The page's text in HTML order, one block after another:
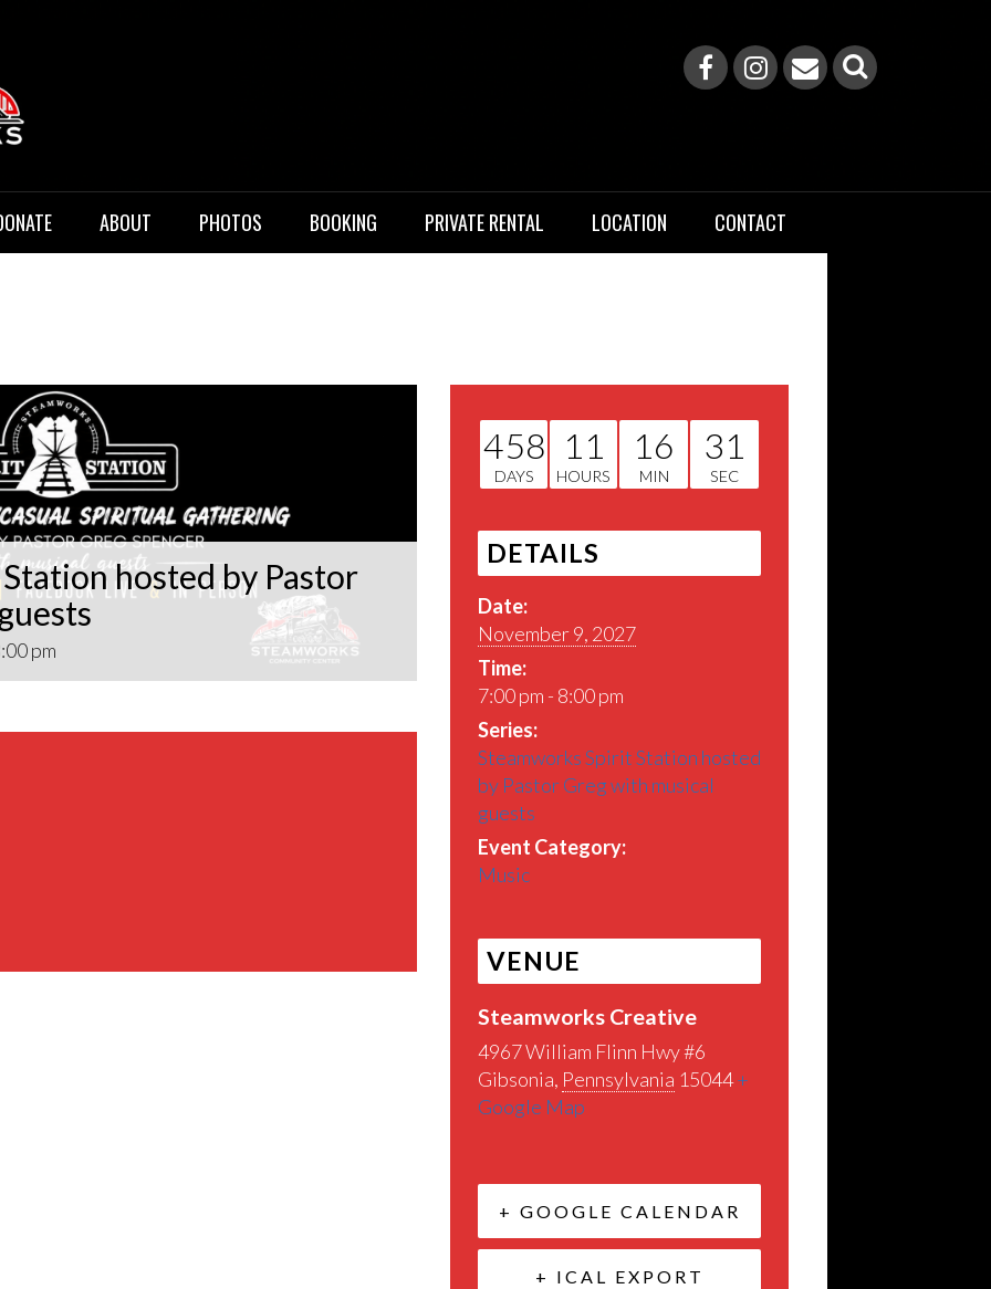
ABOUT PHOTOS BOOKING PRIVATE RENTAL LOCATION CONTACT
hosted by Pastor
pm
458
DAYS
11
HOURS
16
MIN
31
SEC
DETAILS
Date:
November 9, 2027
Time:
7:00 pm - 8:00 pm
Series:
Steamworks Spirit Station hosted
by Pastor Greg with musical
guests
Event Category:
Music
VENUE
Steamworks Creative
4967 William Flinn Hwy #6
Gibsonia, Pennsylvania 15044+
Google Map
+ GOOGLE CALENDAR
+ ICAL EXPORT